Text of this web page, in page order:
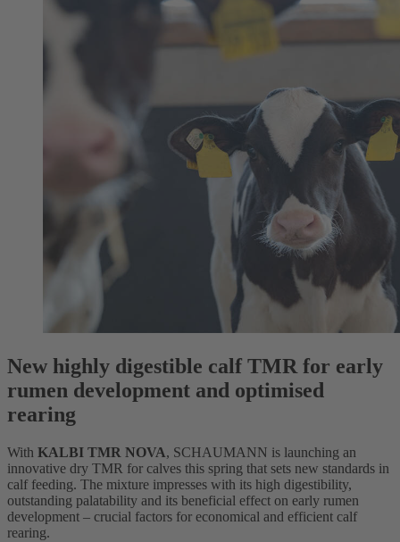
New highly digestible calf TMR for early
rumen development and optimised
rearing
With KALBI TMR NOVA, SCHAUMANN is launching an
innovative dry TMR for calves this spring that sets new standards in
calf feeding. The mixture impresses with its high digestibility,
outstanding palatability and its beneficial effect on early rumen
development – crucial factors for economical and efficient calf
rearing.